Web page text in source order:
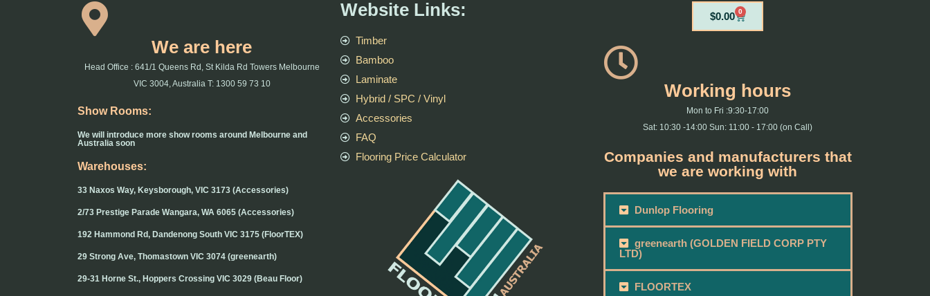
We are here
Head Office : 641/1 Queens Rd, St Kilda Rd Towers Melbourne
VIC 3004, Australia T: 1300 59 73 10
Show Rooms:
We will introduce more show rooms around Melbourne and
Australia soon
Warehouses:
33 Naxos Way, Keysborough, VIC 3173 (Accessories)
2/73 Prestige Parade Wangara, WA 6065 (Accessories)
192 Hammond Rd, Dandenong South VIC 3175 (FloorTEX)
29 Strong Ave, Thomastown VIC 3074 (greenearth)
29-31 Horne St., Hoppers Crossing VIC 3029 (Beau Floor)
Website Links:
Timber
Bamboo
Laminate
Hybrid / SPC / Vinyl
Accessories
FAQ
Flooring Price Calculator
$0.00 0
Cart
Working hours
Mon to Fri :9:30-17:00
Sat: 10:30 -14:00 Sun: 11:00 - 17:00 (on Call)
Companies and manufacturers that
we are working with
Dunlop Flooring
greenearth (GOLDEN FIELD CORP PTY
LTD)
FLOORTEX